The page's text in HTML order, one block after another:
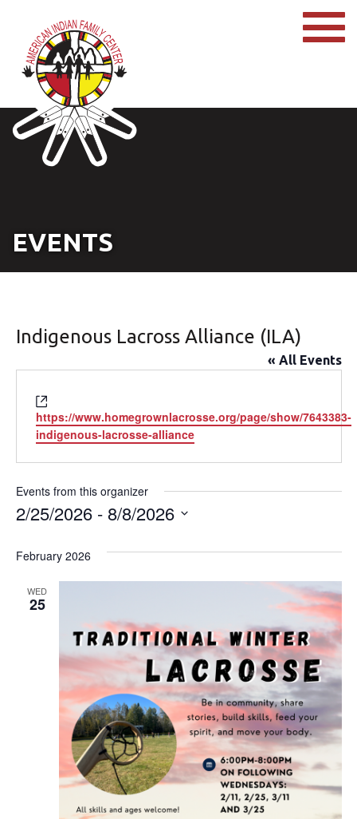
EVENTS
Indigenous Lacross Alliance (ILA)
« All Events
https://www.homegrownlacrosse.org/page/show/7643383-
indigenous-lacrosse-alliance
Events from this organizer
2/25/2026 - 8/8/2026
date.
February 2026
WED
25